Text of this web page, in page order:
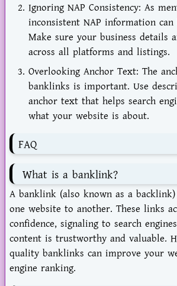
Ignoring NAP Consistency: As
inconsistent NAP information can
Make sure your business details
across all platforms and listings.
Overlooking Anchor Text: The
banklinks is important. Use
anchor text that helps search
what your website is about.
FAQ
What is a banklink?
A banklink (also known as a
one website to another. These links
confidence, signaling to search
content is trustworthy and valuable.
quality banklinks can improve your
engine ranking.